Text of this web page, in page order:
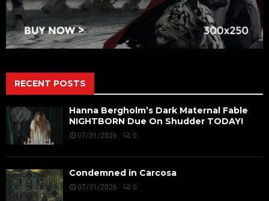
RECENT POSTS
Hanna Bergholm’s Dark Maternal Fable
NIGHTBORN Due On Shudder TODAY!
07/31/2026 0
Condemned in Carcosa
07/31/2026 0